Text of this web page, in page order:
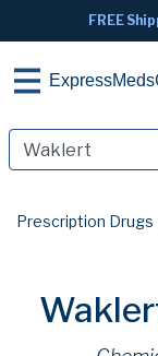
FREE
Prescription Drugs